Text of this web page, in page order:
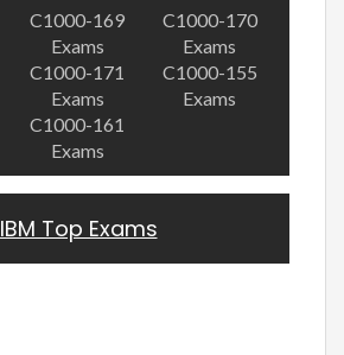
C1000-169
Exams
C1000-170
Exams
C1000-171
Exams
C1000-155
Exams
C1000-161
Exams
IBM Top Exams